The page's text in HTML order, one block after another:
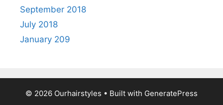
September 2018
July 2018
January 209
© 2026 Ourhairstyles • Built with GeneratePress